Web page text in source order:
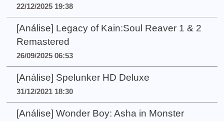
22/12/2025 19:38
[Análise] Legacy of Kain:Soul Reaver 1 & 2
Remastered
26/09/2025 06:53
[Análise] Spelunker HD Deluxe
31/12/2021 18:30
[Análise] Wonder Boy: Asha in Monster